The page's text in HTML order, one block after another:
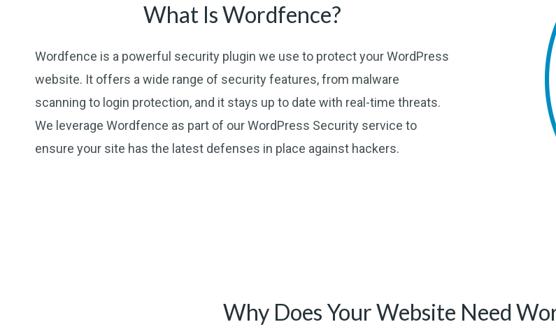
What Is Wordfence?
Wordfence is a powerful security plugin we use to protect your WordPress
website. It offers a wide range of security features, from malware
scanning to login protection, and it stays up to date with real-time threats.
We leverage Wordfence as part of our WordPress Security service to
ensure your site has the latest defenses in place against hackers.
Why Does Your Website Need